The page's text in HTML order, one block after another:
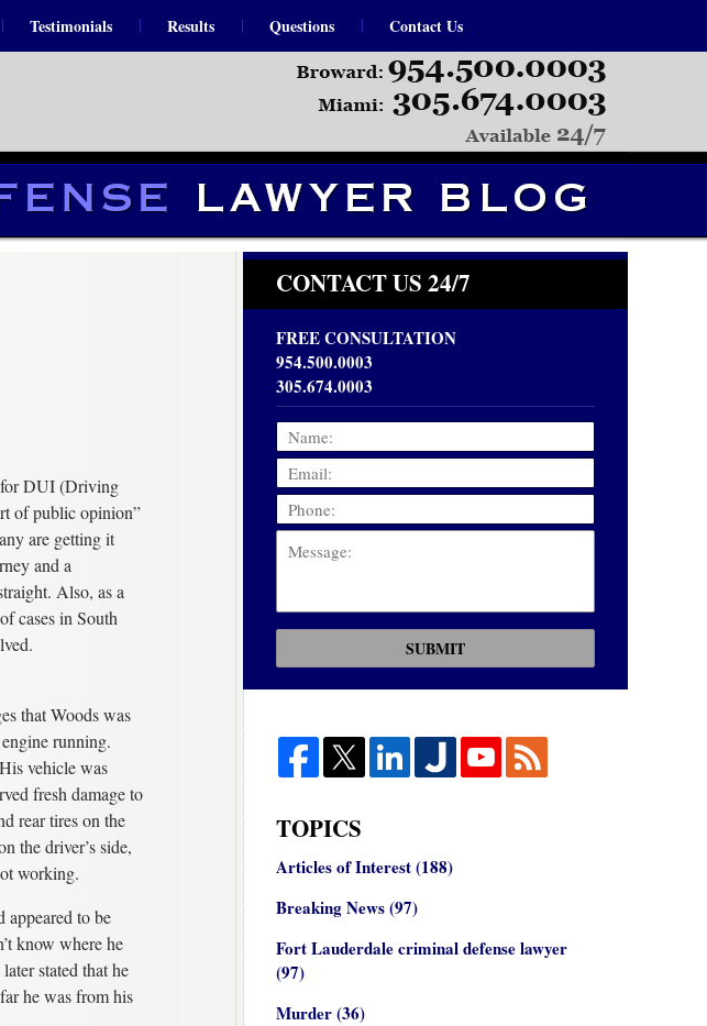
Testimonials Results Questions Contact Us
for DUI (Driving
of public opinion”
are getting it
and a
Also, as a
cases in South
that Woods was
running.
vehicle was
fresh damage to
rear tires on the
the driver’s side,
working.
appeared to be
know where he
stated that he
he was from his
CONTACT US 24/7
FREE CONSULTATION
954.500.0003
305.674.0003
SUBMIT
TOPICS
Articles of Interest(188)
Breaking News(97)
Fort Lauderdale criminal defense lawyer
(97)
Murder(36)